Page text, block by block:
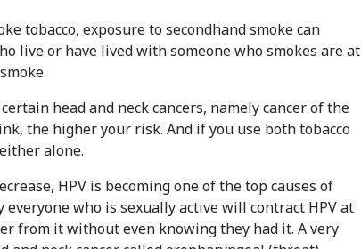
tobacco, exposure to secondhand smoke can
live or have lived with someone who smokes are at
head and neck cancers, namely cancer of the
the higher your risk. And if you use both tobacco
alone.
HPV is becoming one of the top causes of
who is sexually active will contract HPV at
from it without even knowing they had it. A very